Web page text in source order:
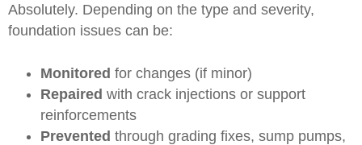
Absolutely. Depending on the type and severity,
foundation issues can be:
Monitored for changes (if minor)
Repaired with crack injections or support
reinforcements
Prevented through grading fixes, sump pumps,